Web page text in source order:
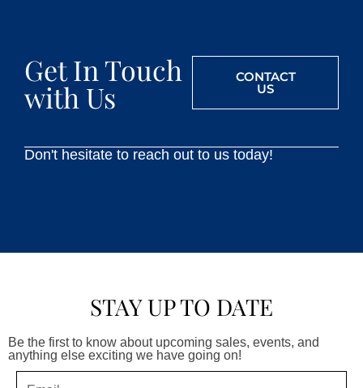
Get In Touch
with Us
CONTACT
US
Don't hesitate to reach out to us today!
STAY UP TO DATE
Be the first to know about upcoming sales, events, and
anything else exciting we have going on!